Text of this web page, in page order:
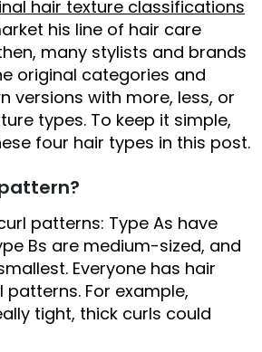
hair texture classifications
his line of hair care
many stylists and brands
original categories and
versions with more, less, or
types. To keep it simple,
four hair types in this post.
patterns: Type As have
Bs are medium-sized, and
Everyone has hair
For example,
tight, thick curls could